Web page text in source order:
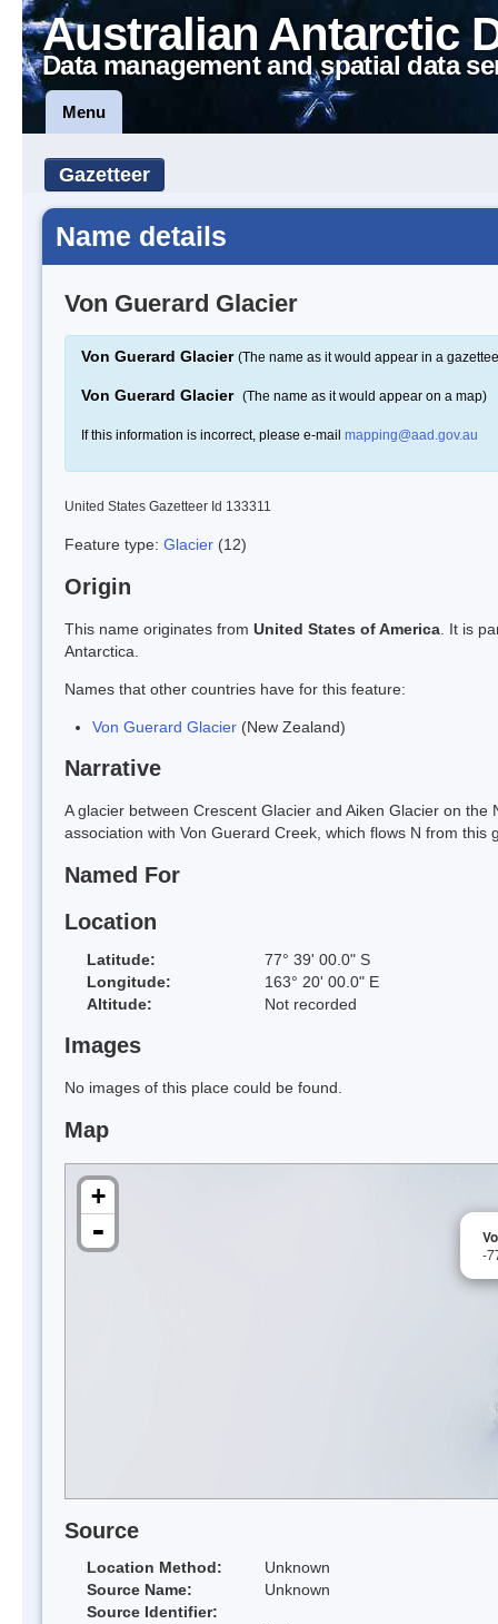
Australian Antarctic
Data management and spatial data
Menu
Gazetteer
Name details
Von Guerard Glacier
Von Guerard Glacier (The name as it would appear in a
Von Guerard Glacier (The name as it would appear on a map)
If this information is incorrect, please e-mail mapping@aad.gov.au
United States Gazetteer Id 133311
Feature type: Glacier (12)
Origin
This name originates from United States of America . It is
Antarctica.
Names that other countries have for this feature:
Von Guerard Glacier (New Zealand)
Narrative
A glacier between Crescent Glacier and Aiken Glacier on
association with Von Guerard Creek, which flows N from this
Named For
Location
Latitude:
77° 39' 00.0" S
Longitude:
163° 20' 00.0" E
Altitude:
Not recorded
Images
No images of this place could be found.
Map
-
+
-
Source
Location Method:
Unknown
Source Name:
Unknown
Source Identifier: